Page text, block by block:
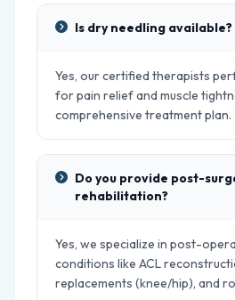
Is dry needling available?
Yes, our certified therapists
for pain relief and muscle
comprehensive treatment plan.
Do you provide post-
rehabilitation?
Yes, we specialize in post-
conditions like ACL
replacements (knee/hip), and